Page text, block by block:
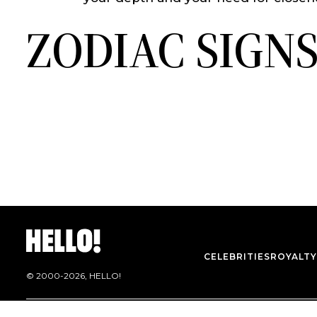
ZODIAC SIGNS
© 2000-2026, HELLO!
CELEBRITIESROYALTY